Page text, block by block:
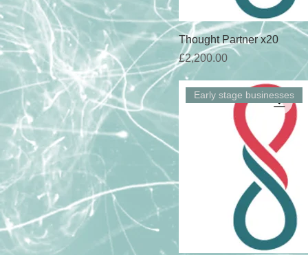
Thought Partner x20
Price
£2,200.00
Early stage businesses